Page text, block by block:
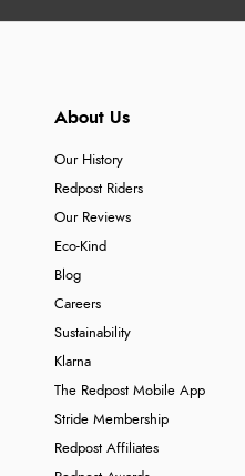
About Us
Our History
Redpost Riders
Our Reviews
Eco-Kind
Blog
Careers
Sustainability
Klarna
The Redpost Mobile App
Stride Membership
Redpost Affiliates